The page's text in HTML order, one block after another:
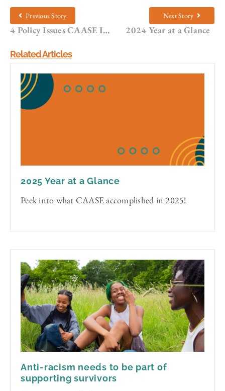
Previous Story
4 Policy Issues CAASE Is Monitoring in 2025
Next Story
2024 Year at a Glance
Related Articles
2025 Year at a Glance
Peek into what CAASE accomplished in 2025!
Anti-racism needs to be part of
supporting survivors